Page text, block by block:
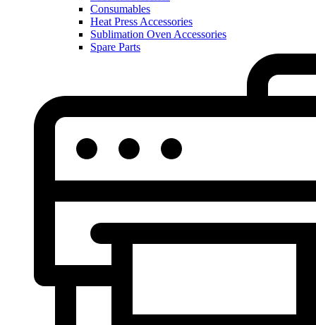
Consumables
Heat Press Accessories
Sublimation Oven Accessories
Spare Parts